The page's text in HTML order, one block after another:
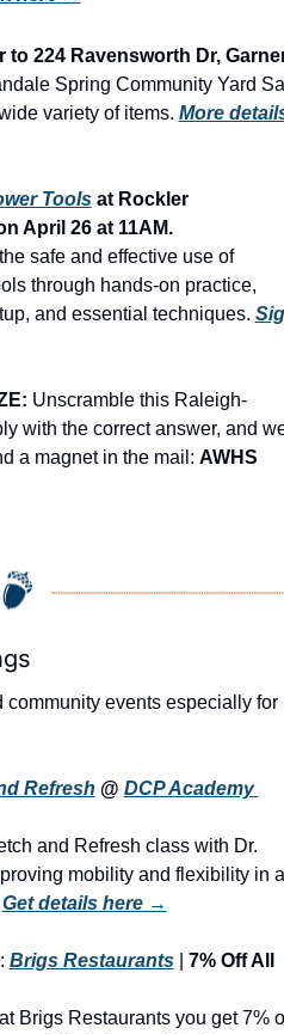
to 224 Ravensworth Dr,
Spring Community Yard
variety of items. More
Tools at Rockler
April 26 at 11AM.
safe and effective use of
through hands-on practice,
and essential techniques.
Unscramble this Raleigh-
with the correct answer, and
a magnet in the mail: AWHS
events especially for
Refresh @ DCP Academy
and Refresh class with Dr.
mobility and flexibility in a
Get details here →
: Brigs Restaurants | 7% Off All
Brigs Restaurants you get 7%